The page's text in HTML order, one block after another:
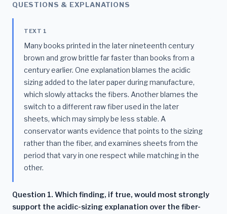
QUESTIONS & EXPLANATIONS
TEXT 1
Many books printed in the later nineteenth century
brown and grow brittle far faster than books from a
century earlier. One explanation blames the acidic
sizing added to the later paper during manufacture,
which slowly attacks the fibers. Another blames the
switch to a different raw fiber used in the later
sheets, which may simply be less stable. A
conservator wants evidence that points to the sizing
rather than the fiber, and examines sheets from the
period that vary in one respect while matching in the
other.
Question 1. Which finding, if true, would most strongly
support the acidic-sizing explanation over the fiber-